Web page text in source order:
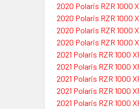
2020 Polaris RZR 1000
2020 Polaris RZR 1000
2020 Polaris RZR 1000
2020 Polaris RZR 1000
2021 Polaris RZR 1000
2021 Polaris RZR 1000
2021 Polaris RZR 1000
2021 Polaris RZR 1000
2021 Polaris RZR 1000